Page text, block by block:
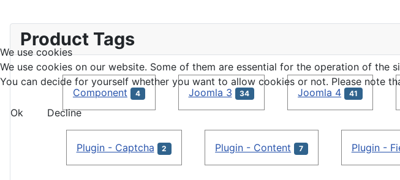
Product Tags
Component 4 Joomla 3 34 Joomla 4 41
Plugin - Captcha 2 Plugin - Content 7 Plugin -
We use cookies
We use cookies on our website. Some of them are essential for the operation of
You can decide for yourself whether you want to allow cookies or not. Please note
Ok Decline